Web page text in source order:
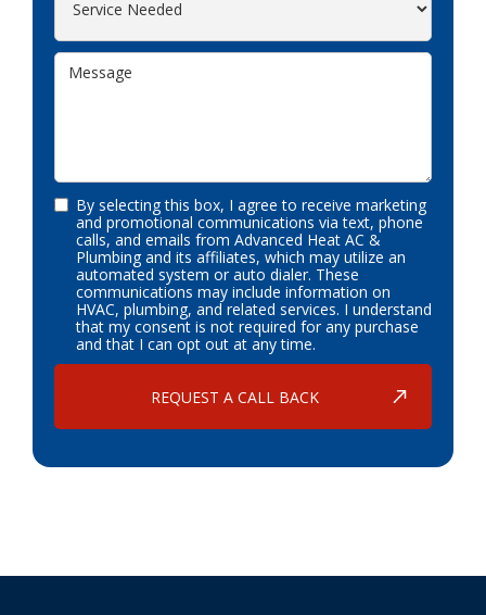
By selecting this box, I agree to receive marketing
and promotional communications via text, phone
calls, and emails from Advanced Heat AC &
Plumbing and its affiliates, which may utilize an
automated system or auto dialer. These
communications may include information on
HVAC, plumbing, and related services. I understand
that my consent is not required for any purchase
and that I can opt out at any time.